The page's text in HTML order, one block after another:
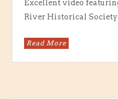
Excellent video
River Historical
Read More